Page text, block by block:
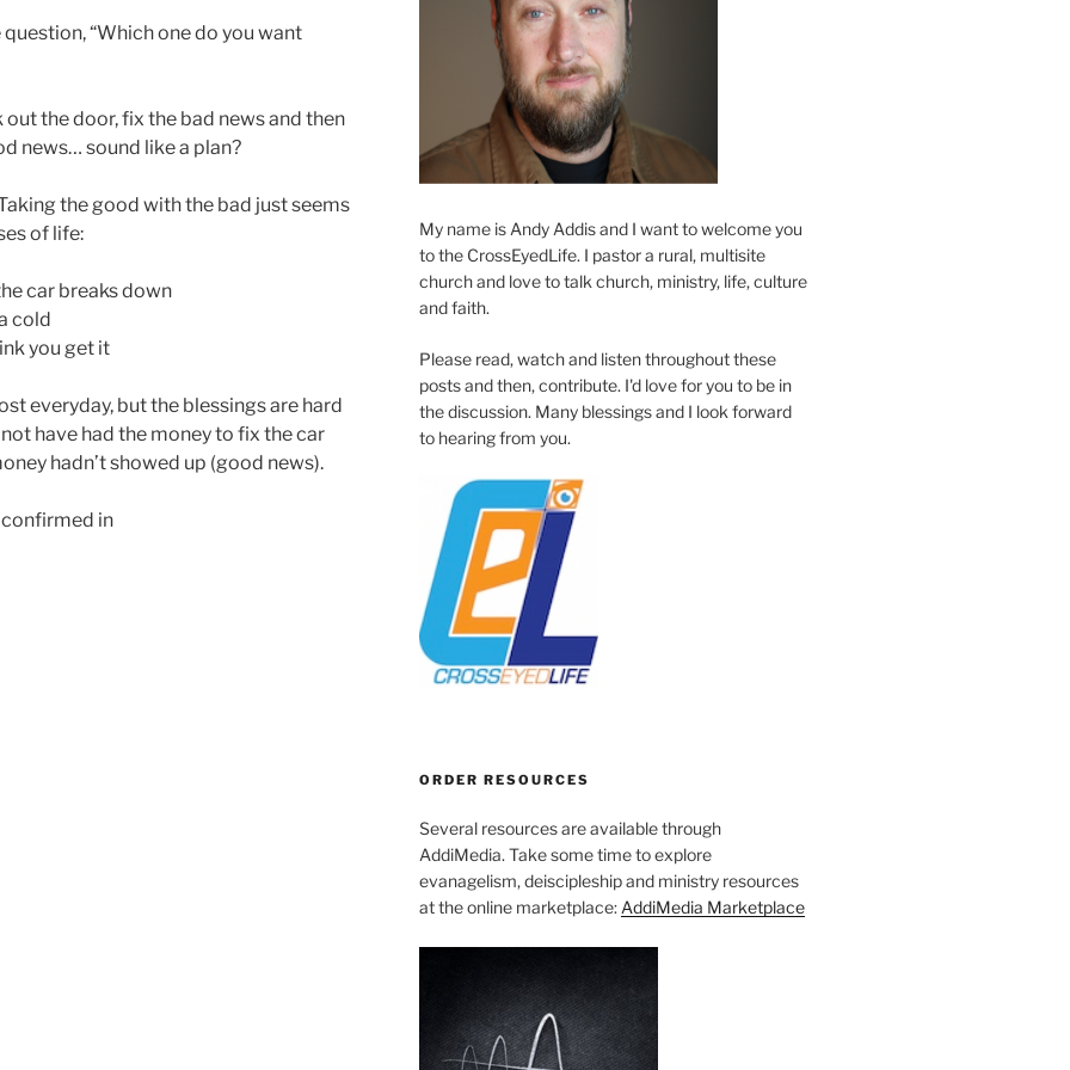
“Which one do you want
the door, fix the bad news and then
news… sound like a plan?
the good with the bad just seems
of life:
car breaks down
cold
you get it
everyday, but the blessings are hard
have had the money to fix the car
hadn’t showed up (good news).
in
My name is Andy Addis and I want to welcome you
to the CrossEyedLife. I pastor a rural, multisite
church and love to talk church, ministry, life, culture
and faith.
Please read, watch and listen throughout these
posts and then, contribute. I'd love for you to be in
the discussion. Many blessings and I look forward
to hearing from you.
ORDER RESOURCES
Several resources are available through
AddiMedia. Take some time to explore
evanagelism, deiscipleship and ministry resources
at the online marketplace: AddiMedia Marketplace